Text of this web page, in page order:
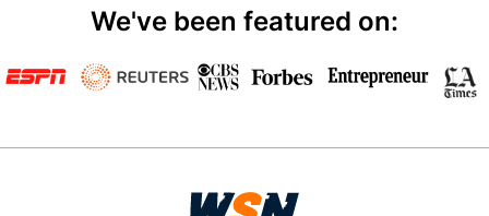
We've been featured on: